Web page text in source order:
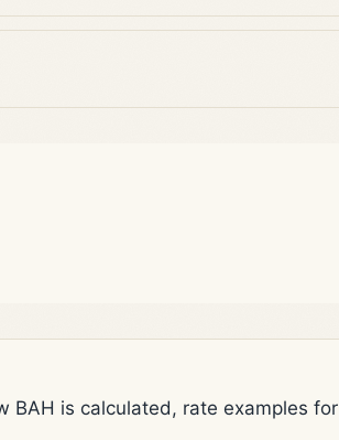
BAH is calculated, rate examples for